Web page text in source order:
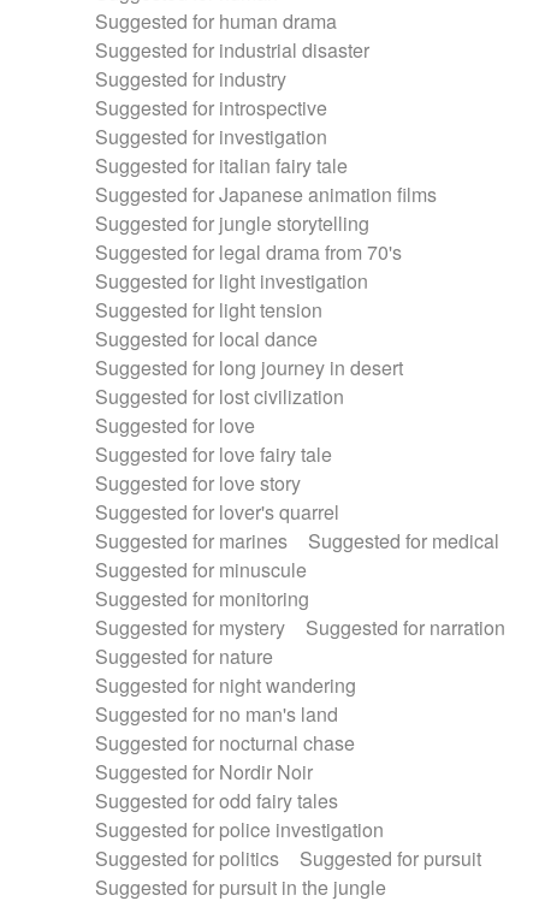
Suggested for human drama
Suggested for industrial disaster
Suggested for industry
Suggested for introspective
Suggested for investigation
Suggested for italian fairy tale
Suggested for Japanese animation films
Suggested for jungle storytelling
Suggested for legal drama from 70's
Suggested for light investigation
Suggested for light tension
Suggested for local dance
Suggested for long journey in desert
Suggested for lost civilization
Suggested for love
Suggested for love fairy tale
Suggested for love story
Suggested for lover's quarrel
Suggested for marines
Suggested for medical
Suggested for minuscule
Suggested for monitoring
Suggested for mystery
Suggested for narration
Suggested for nature
Suggested for night wandering
Suggested for no man's land
Suggested for nocturnal chase
Suggested for Nordir Noir
Suggested for odd fairy tales
Suggested for police investigation
Suggested for politics
Suggested for pursuit
Suggested for pursuit in the jungle